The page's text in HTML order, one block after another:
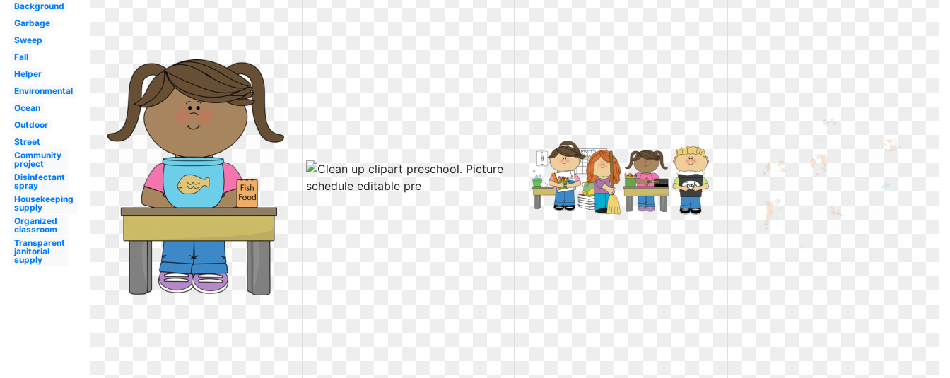
Background
Garbage
Sweep
Fall
Helper
Environmental
Ocean
Outdoor
Street
Community
project
Disinfectant
spray
Housekeeping
supply
Organized
classroom
Transparent
janitorial
supply